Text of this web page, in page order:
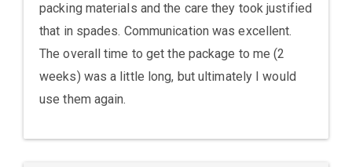
packing materials and the care they took justified
that in spades. Communication was excellent.
The overall time to get the package to me (2
weeks) was a little long, but ultimately I would
use them again.